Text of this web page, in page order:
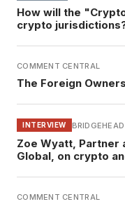
How will the
crypto
COMMENT CENTRAL
The Foreign
INTERVIEW
Zoe Wyatt, Partner
Global, on crypto
COMMENT CENTRAL